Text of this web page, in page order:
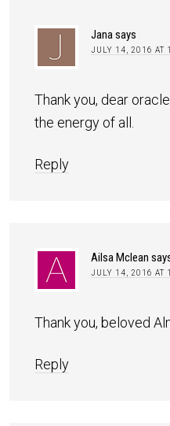
Janasays
JULY 14, 2016 AT
Thank you, dear
the energy of all.
Reply
Ailsa Mclean
JULY 14, 2016 AT
Thank you, beloved
Reply